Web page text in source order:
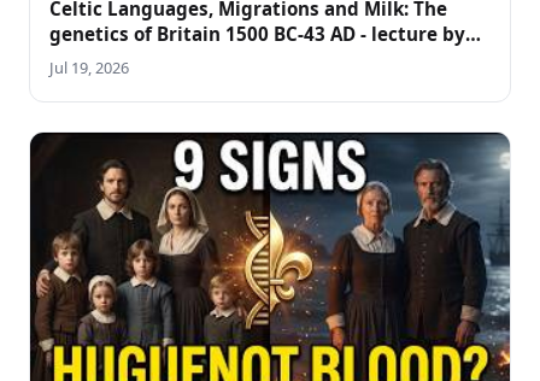
Celtic Languages, Migrations and Milk: The
genetics of Britain 1500 BC-43 AD - lecture by
Tom Booth
Jul 19, 2026